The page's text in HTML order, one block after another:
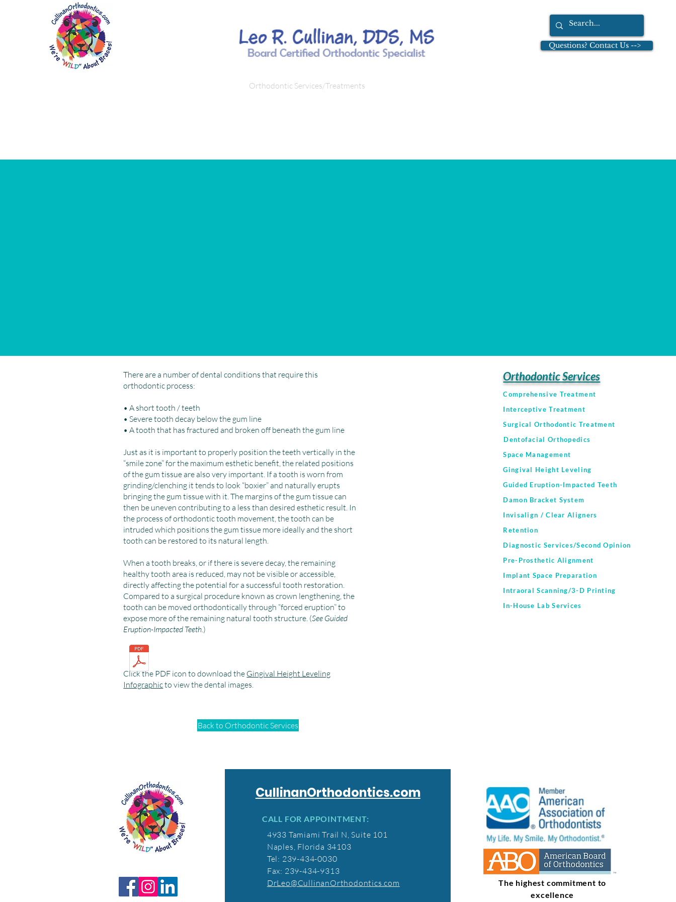
Questions? Contact Us -->
Orthodontic Services/Treatments
There are a number of dental conditions that require this
orthodontic process:
• A short tooth / teeth
• Severe tooth decay below the gum line
• A tooth that has fractured and broken off beneath the gum line
Just as it is important to properly position the teeth vertically in the
“smile zone” for the maximum esthetic benefit, the related positions
of the gum tissue are also very important. If a tooth is worn from
grinding/clenching it tends to look “boxier” and naturally erupts
bringing the gum tissue with it. The margins of the gum tissue can
then be uneven contributing to a less than desired esthetic result. In
the process of orthodontic tooth movement, the tooth can be
intruded which positions the gum tissue more ideally and the short
tooth can be restored to its natural length.
When a tooth breaks, or if there is severe decay, the remaining
healthy tooth area is reduced, may not be visible or accessible,
directly affecting the potential for a successful tooth restoration.
Compared to a surgical procedure known as crown lengthening, the
tooth can be moved orthodontically through “forced eruption” to
expose more of the remaining natural tooth structure. (See Guided
Eruption-Impacted Teeth.)
Click the PDF icon to download the Gingival Height Leveling
Infographicto view the dental images.
Back to Orthodontic Services
Orthodontic Services
Comprehensive Treatment
Interceptive Treatment
Surgical Orthodontic Treatment
Dentofacial Orthopedics
Space Management
Gingival Height Leveling
Guided Eruption-Impacted Teeth
Damon Bracket System
Invisalign / Clear Aligners
Retention
Diagnostic Services/Second Opinion
Pre-Prosthetic Alignment
Implant Space Preparation
Intraoral Scanning/3-D Printing
In-House Lab Services
CullinanOrthodontics.com
CALL FOR APPOINTMENT:
4933 Tamiami Trail N, Suite 101
Naples, Florida 34103
Tel: 239-434-0030
Fax: 239-434-9313
DrLeo@CullinanOrthodontics.com
The highest commitment to
excellence